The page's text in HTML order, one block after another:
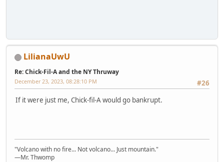
LilianaUwU
Re: Chick-Fil-A and the NY Thruway
#26
December 23, 2023, 08:28:10 PM
If it were just me, Chick-fil-A would go bankrupt.
"Volcano with no fire... Not volcano... Just mountain."
—Mr. Thwomp